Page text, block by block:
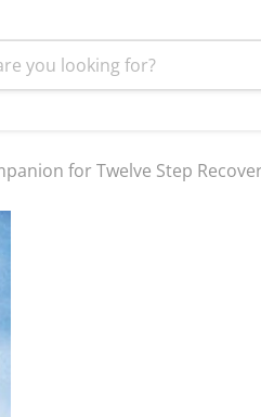
for Twelve Step